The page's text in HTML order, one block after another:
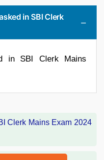
in SBI Clerk
in SBI Clerk Mains